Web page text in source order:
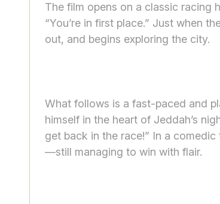
The film opens on a classic racing
“You’re in first place.” Just when
out, and begins exploring the city.
What follows is a fast-paced and
himself in the heart of Jeddah’s
get back in the race!” In a
—still managing to win with flair.